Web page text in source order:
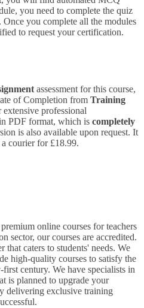
you need to complete the quiz
Once you complete all the modules
to request your certification.
assessment for this course,
of Completion from Training
professional
PDF format, which is completely
is also available upon request. It
courier for £18.99.
online courses for teachers
sector, our courses are accredited.
caters to students' needs. We
high-quality courses to satisfy the
century. We have specialists in
is planned to upgrade your
delivering exclusive training